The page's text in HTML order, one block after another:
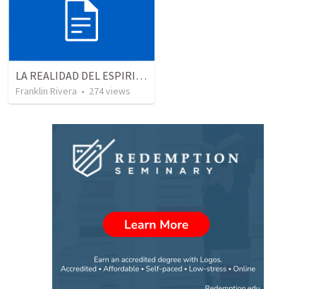
LA REALIDAD DEL ESPIRITU SANTO - Parte 5 | The reality of the Holy Spirit - Part 5
Franklin Rivera • 274views